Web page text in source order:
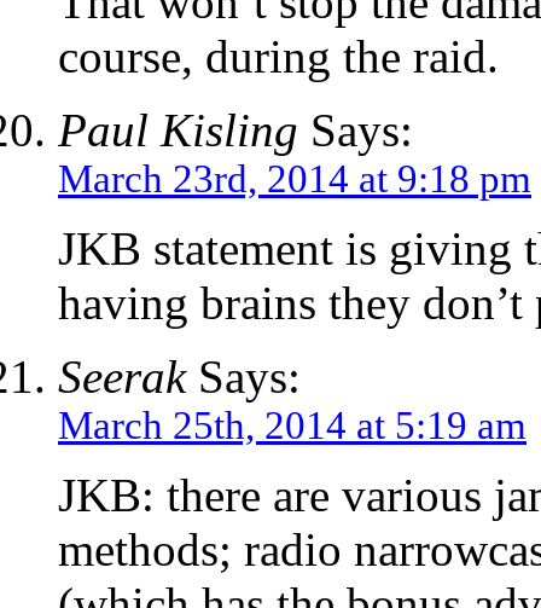
course, during the raid.
Paul Kisling Says:
March 23rd, 2014 at 9:18 pm
JKB statement is giving
having brains they don’t
SeerakSays:
March 25th, 2014 at 5:19 am
JKB: there are various
methods; radio